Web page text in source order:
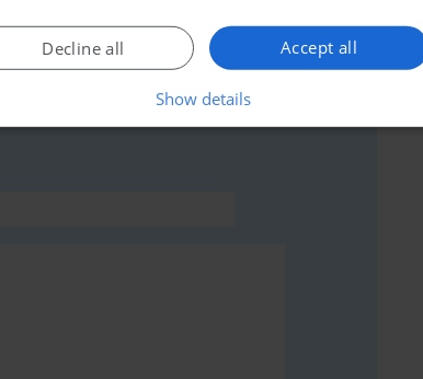
the game or comment anything you'd like. If
read the
abandonware guide
Accept all
Decline all
Show details